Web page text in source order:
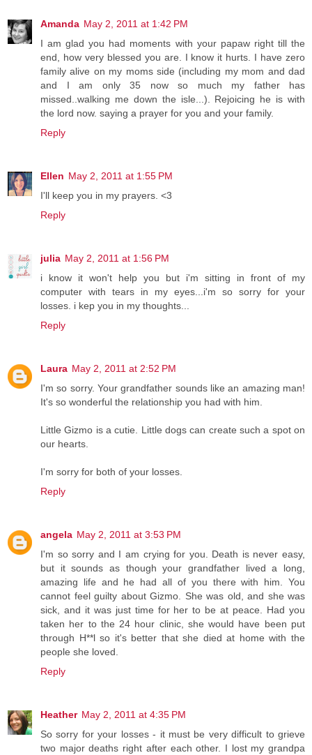
Amanda May 2, 2011 at 1:42 PM
I am glad you had moments with your papaw right till the
end, how very blessed you are. I know it hurts. I have zero
family alive on my moms side (including my mom and dad
and I am only 35 now so much my father has
missed..walking me down the isle...). Rejoicing he is with
the lord now. saying a prayer for you and your family.
Reply
Ellen May 2, 2011 at 1:55 PM
I'll keep you in my prayers. <3
Reply
julia May 2, 2011 at 1:56 PM
i know it won't help you but i'm sitting in front of my
computer with tears in my eyes...i'm so sorry for your
losses. i kep you in my thoughts...
Reply
Laura May 2, 2011 at 2:52 PM
I'm so sorry. Your grandfather sounds like an amazing man!
It's so wonderful the relationship you had with him.
Little Gizmo is a cutie. Little dogs can create such a spot on
our hearts.
I'm sorry for both of your losses.
Reply
angela May 2, 2011 at 3:53 PM
I'm so sorry and I am crying for you. Death is never easy,
but it sounds as though your grandfather lived a long,
amazing life and he had all of you there with him. You
cannot feel guilty about Gizmo. She was old, and she was
sick, and it was just time for her to be at peace. Had you
taken her to the 24 hour clinic, she would have been put
through H**l so it's better that she died at home with the
people she loved.
Reply
Heather May 2, 2011 at 4:35 PM
So sorry for your losses - it must be very difficult to grieve
two major deaths right after each other. I lost my grandpa